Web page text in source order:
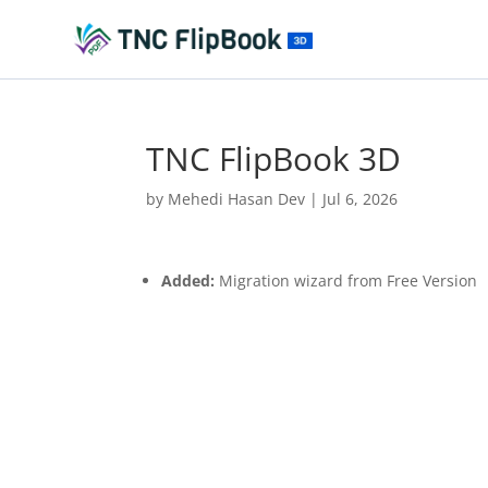
TNC FlipBook 3D
by Mehedi Hasan Dev | Jul 6, 2026
Added: Migration wizard from Free Version